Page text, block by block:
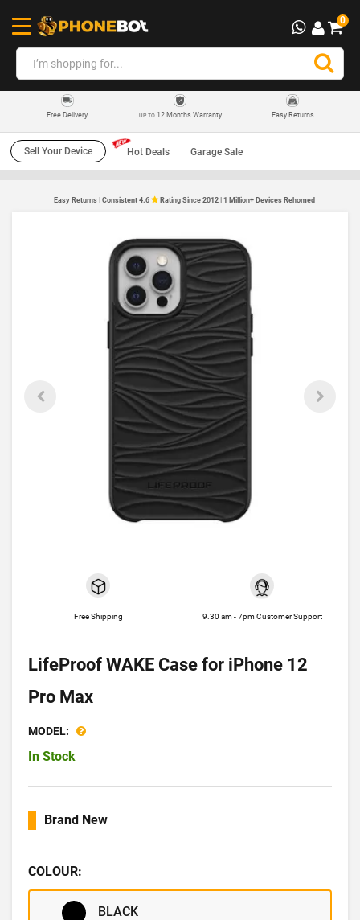
0
Free Delivery UP TO12 Months Warranty Easy Returns
Sell Your Device Hot Deals Garage Sale
Easy Returns | Consistent 4.6 Rating Since 2012 | 1 Million+ Devices Rehomed
Free Shipping 9.30 am - 7pm Customer Support
LifeProof WAKE Case for iPhone 12
Pro Max
MODEL:
In Stock
Brand New
COLOUR:
BLACK